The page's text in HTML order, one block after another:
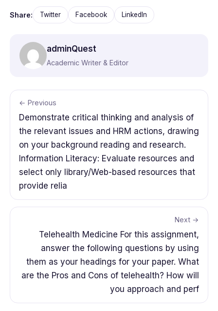
Share: Twitter Facebook LinkedIn
adminQuest
Academic Writer & Editor
← Previous
Demonstrate critical thinking and analysis of
the relevant issues and HRM actions, drawing
on your background reading and research.
Information Literacy: Evaluate resources and
select only library/Web-based resources that
provide relia
Next →
Telehealth Medicine For this assignment,
answer the following questions by using
them as your headings for your paper. What
are the Pros and Cons of telehealth? How will
you approach and perf